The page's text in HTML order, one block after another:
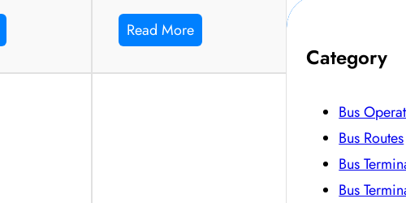
Read More
Category
Bus
Bus Routes
Bus
Bus